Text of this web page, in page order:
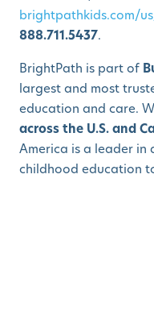
brightpathkids.com/
888.711.5437.
BrightPath is part of
largest and most
education and care.
across the U.S. and
America is a leader
childhood education